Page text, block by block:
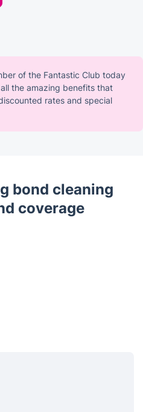
of the Fantastic Club today
the amazing benefits that
rates and special
bond cleaning
coverage